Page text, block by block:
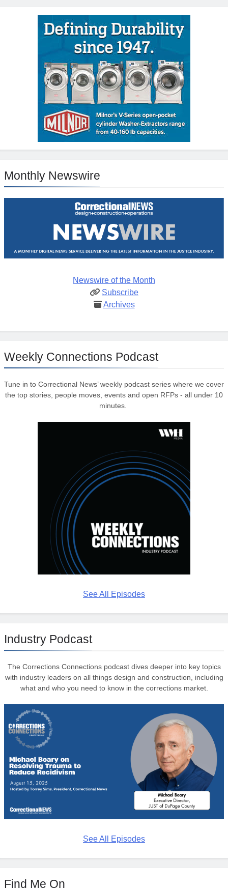
Monthly Newswire
Newswire of the Month
Subscribe
Archives
Weekly Connections Podcast
Tune in to Correctional News’ weekly podcast series where we cover
the top stories, people moves, events and open RFPs - all under 10
minutes.
See All Episodes
Industry Podcast
The Corrections Connections podcast dives deeper into key topics
with industry leaders on all things design and construction, including
what and who you need to know in the corrections market.
See All Episodes
Find Me On